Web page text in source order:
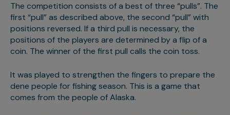
The competition consists of a best of three “pulls”. The
first “pull” as described above, the second “pull” with
positions reversed. If a third pull is necessary, the
positions of the players are determined by a flip of a
coin. The winner of the first pull calls the coin toss.
It was played to strengthen the fingers to prepare the
dene people for fishing season. This is a game that
comes from the people of Alaska.